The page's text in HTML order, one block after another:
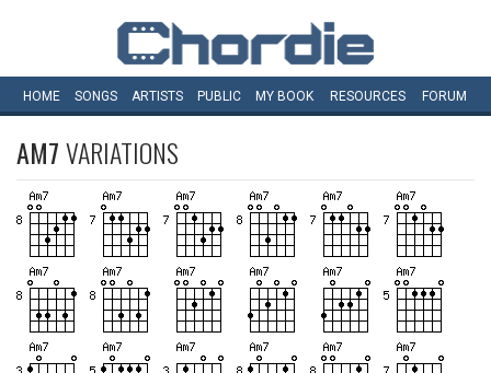
HOME SONGS ARTISTS PUBLIC MY BOOK RESOURCES FORUM
AM7VARIATIONS